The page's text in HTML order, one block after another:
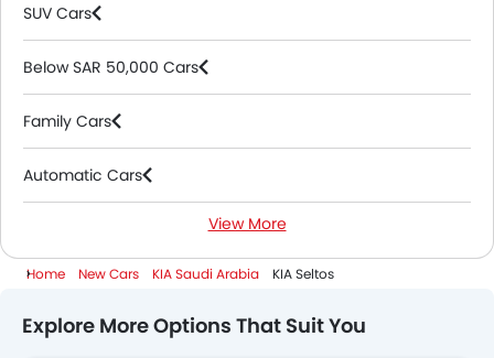
SUV Cars
Below SAR 50,000 Cars
Family Cars
Automatic Cars
View More
Home New Cars KIA Saudi Arabia KIA Seltos
Explore More Options That Suit You